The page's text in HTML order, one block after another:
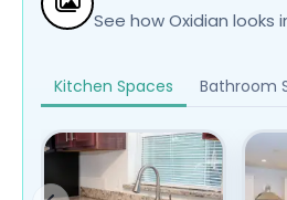
See how Oxidian looks
Kitchen Spaces Bathroom